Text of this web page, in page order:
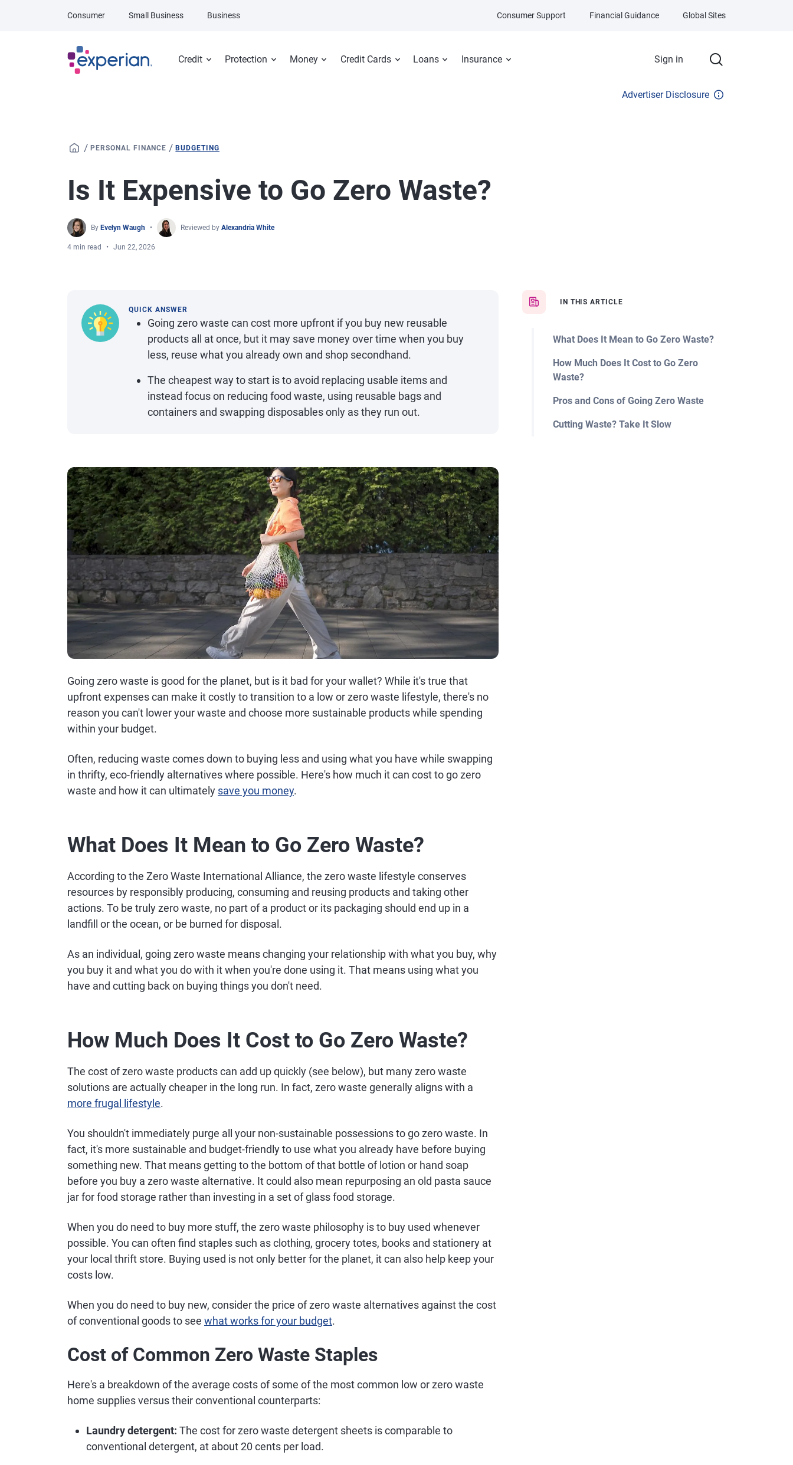
Credit Protection Money Credit Cards Loans Insurance Sign in
Consumer Small Business Business Consumer Support Financial Guidance Global Sites
Advertiser Disclosure
/ PERSONAL FINANCE /BUDGETING
Is It Expensive to Go Zero Waste?
By Evelyn Waugh Reviewed by Alexandria White
4 min read Jun 22, 2026
IN THIS ARTICLE
What Does It Mean to Go Zero Waste?
How Much Does It Cost to Go Zero
Waste?
Pros and Cons of Going Zero Waste
Cutting Waste? Take It Slow
QUICK ANSWER
Going zero waste can cost more upfront if you buy new reusable
products all at once, but it may save money over time when you buy
less, reuse what you already own and shop secondhand.
The cheapest way to start is to avoid replacing usable items and
instead focus on reducing food waste, using reusable bags and
containers and swapping disposables only as they run out.
Going zero waste is good for the planet, but is it bad for your wallet? While it's true that
upfront expenses can make it costly to transition to a low or zero waste lifestyle, there's no
reason you can't lower your waste and choose more sustainable products while spending
within your budget.
Often, reducing waste comes down to buying less and using what you have while swapping
in thrifty, eco-friendly alternatives where possible. Here's how much it can cost to go zero
waste and how it can ultimately save you money.
What Does It Mean to Go Zero Waste?
According to the Zero Waste International Alliance, the zero waste lifestyle conserves
resources by responsibly producing, consuming and reusing products and taking other
actions. To be truly zero waste, no part of a product or its packaging should end up in a
landfill or the ocean, or be burned for disposal.
As an individual, going zero waste means changing your relationship with what you buy, why
you buy it and what you do with it when you're done using it. That means using what you
have and cutting back on buying things you don't need.
How Much Does It Cost to Go Zero Waste?
The cost of zero waste products can add up quickly (see below), but many zero waste
solutions are actually cheaper in the long run. In fact, zero waste generally aligns with a
more frugal lifestyle.
You shouldn't immediately purge all your non-sustainable possessions to go zero waste. In
fact, it's more sustainable and budget-friendly to use what you already have before buying
something new. That means getting to the bottom of that bottle of lotion or hand soap
before you buy a zero waste alternative. It could also mean repurposing an old pasta sauce
jar for food storage rather than investing in a set of glass food storage.
When you do need to buy more stuff, the zero waste philosophy is to buy used whenever
possible. You can often find staples such as clothing, grocery totes, books and stationery at
your local thrift store. Buying used is not only better for the planet, it can also help keep your
costs low.
When you do need to buy new, consider the price of zero waste alternatives against the cost
of conventional goods to see what works for your budget.
Cost of Common Zero Waste Staples
Here's a breakdown of the average costs of some of the most common low or zero waste
home supplies versus their conventional counterparts:
Laundry detergent: The cost for zero waste detergent sheets is comparable to
conventional detergent, at about 20 cents per load.